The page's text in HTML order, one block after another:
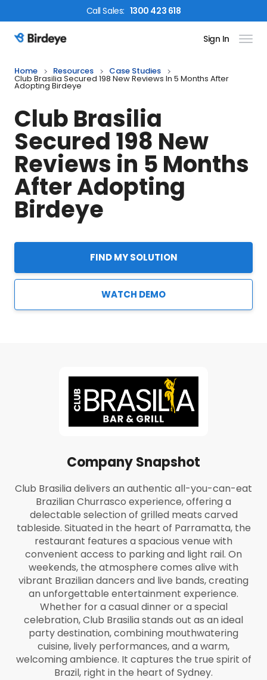
CallSales: 1300 423 618
Birdeye Logo Sign In
Home Resources Case Studies
Club Brasilia Secured 198 New Reviews In 5 Months After
Adopting Birdeye
Club Brasilia
Secured 198 New
Reviews in 5 Months
After Adopting
Birdeye
FIND MY SOLUTION
WATCH DEMO
Company Snapshot
Club Brasilia delivers an authentic all-you-can-eat
Brazilian Churrasco experience, offering a
delectable selection of grilled meats carved
tableside. Situated in the heart of Parramatta, the
restaurant features a spacious venue with
convenient access to parking and light rail. On
weekends, the atmosphere comes alive with
vibrant Brazilian dancers and live bands, creating
an unforgettable entertainment experience.
Whether for a casual dinner or a special
celebration, Club Brasilia stands out as an ideal
party destination, combining mouthwatering
cuisine, lively performances, and a warm,
welcoming ambience. It captures the true spirit of
Brazil, right in the heart of Sydney.